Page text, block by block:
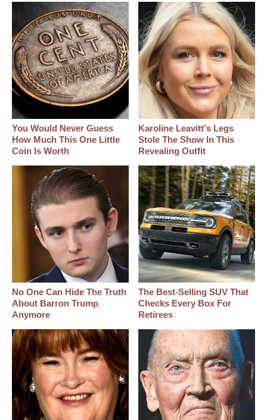
You Would Never Guess
How Much This One Little
Coin Is Worth
Karoline Leavitt's Legs
Stole The Show In This
Revealing Outfit
No One Can Hide The Truth
About Barron Trump
Anymore
The Best‑Selling SUV That
Checks Every Box For
Retirees